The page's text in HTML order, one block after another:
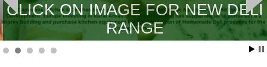
CLICK ON IMAGE FOR NEW DELI
RANGE